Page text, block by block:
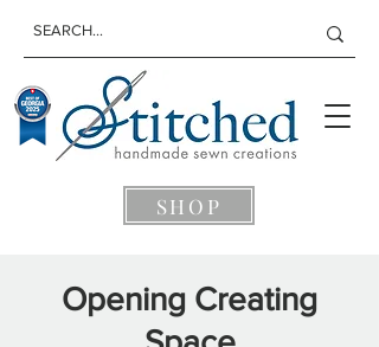
SHOP
Opening Creating